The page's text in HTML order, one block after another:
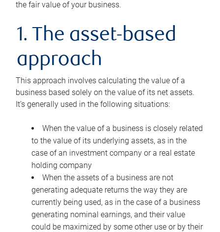
the fair value of your business.
1. The asset-based
approach
This approach involves calculating the value of a
business based solely on the value of its net assets.
It’s generally used in the following situations:
When the value of a business is closely related
to the value of its underlying assets, as in the
case of an investment company or a real estate
holding company
When the assets of a business are not
generating adequate returns the way they are
currently being used, as in the case of a business
generating nominal earnings, and their value
could be maximized by some other use or by their